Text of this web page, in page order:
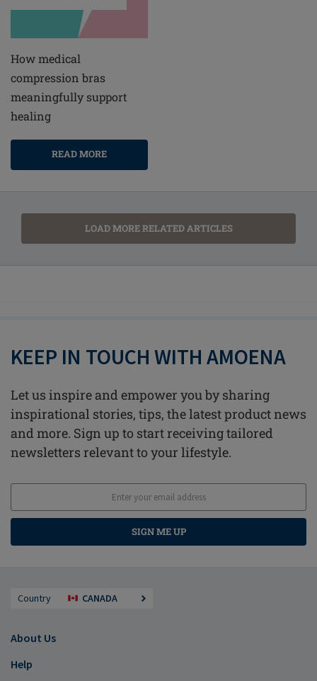
How medical
compression bras
meaningfully support
healing
READ MORE
LOAD MORE RELATED ARTICLES
KEEP IN TOUCH WITH AMOENA
Let us inspire and empower you by sharing
inspirational stories, tips, the latest product news
and more. Sign up to start receiving tailored
newsletters relevant to your lifestyle.
SIGN ME UP
Country CANADA
About Us
Help